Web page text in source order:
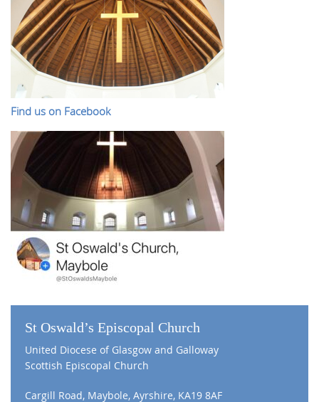
Find us on Facebook
St Oswald’s Episcopal Church
United Diocese of Glasgow and Galloway
Scottish Episcopal Church
Cargill Road, Maybole, Ayrshire, KA19 8AF